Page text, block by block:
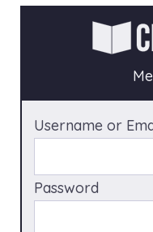
Username or
Password